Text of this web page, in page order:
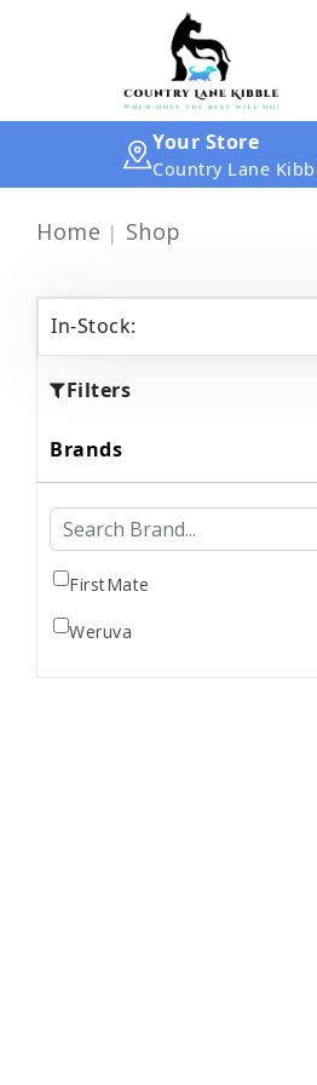
Your Store
Country Lane
Home Shop
In-Stock:
Filters
Brands
FirstMate
Weruva